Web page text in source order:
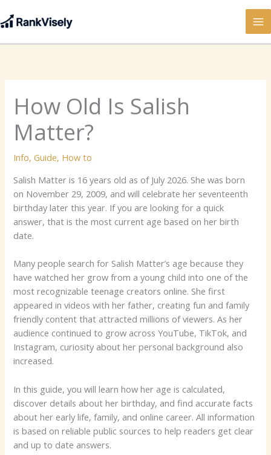
to
How Old Is Salish
Matter?
Info,Guide, How to
Salish Matter is 16 years old as of July 2026. She was born
on November 29, 2009, and will celebrate her seventeenth
birthday later this year. If you are looking for a quick
answer, that is the most current age based on her birth
date.
Many people search for Salish Matter’s age because they
have watched her grow from a young child into one of the
most recognizable teenage creators online. She first
appeared in videos with her father, creating fun and family
friendly content that attracted millions of viewers. As her
audience continued to grow across YouTube, TikTok, and
Instagram, curiosity about her personal background also
increased.
In this guide, you will learn how her age is calculated,
discover details about her birthday, and find accurate facts
about her early life, family, and online career. All information
is based on reliable public sources to help readers get clear
and up to date answers.